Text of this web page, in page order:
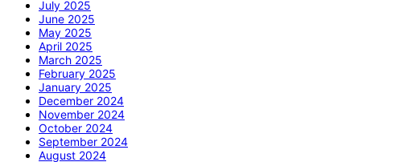
July 2025
June 2025
May 2025
April 2025
March 2025
February 2025
January 2025
December 2024
November 2024
October 2024
September 2024
August 2024